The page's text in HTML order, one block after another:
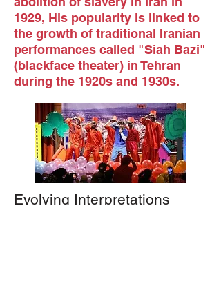
1929, His popularity is linked to
the growth of traditional Iranian
performances called "Siah Bazi"
(blackface theater) in Tehran
during the 1920s and 1930s.
Evolving Interpretations